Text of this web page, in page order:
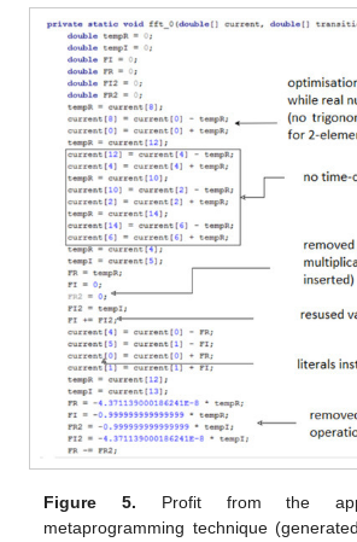
Figure 5. Profit from the
metaprogramming technique